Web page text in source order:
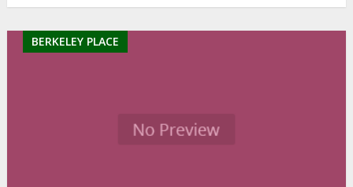
BERKELEY PLACE